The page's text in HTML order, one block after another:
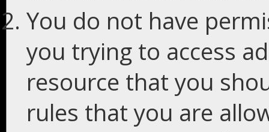
You do not have
you trying to access
resource that you
rules that you are